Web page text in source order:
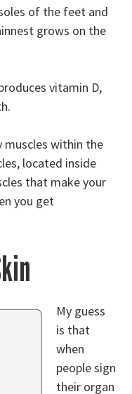
of the feet and
grows on the
vitamin D,
muscles within the
located inside
that make your
you get
My guess
is that
when
people sign
their organ